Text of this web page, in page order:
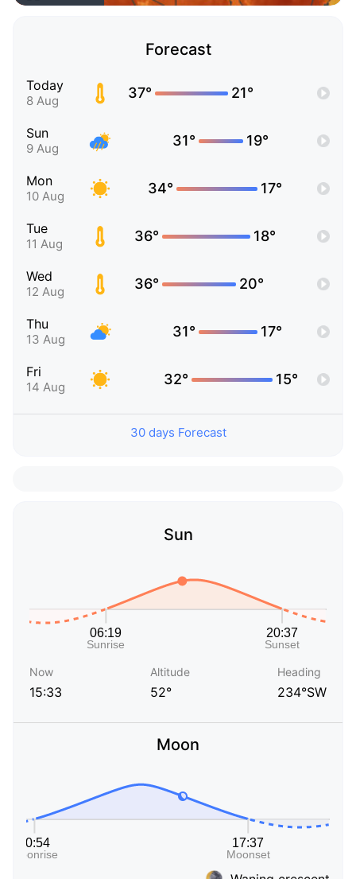
Forecast
Today
8 Aug 37° 21°
Sun
9 Aug 31° 19°
Mon
10 Aug 34° 17°
Tue
11 Aug 36° 18°
Wed
12 Aug 36° 20°
Thu
13 Aug 31° 17°
Fri
14 Aug 32° 15°
30 days Forecast
Sun
Now
15:33
Altitude
52°
Heading
234°SW
Moon